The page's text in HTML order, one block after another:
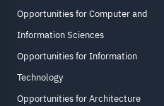
Opportunities for Computer and
Information Sciences
Opportunities for Information
Technology
Opportunities for Architecture